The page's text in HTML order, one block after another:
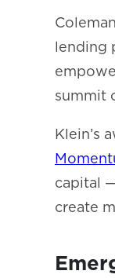
lending
summit
Klein’s
capital
create